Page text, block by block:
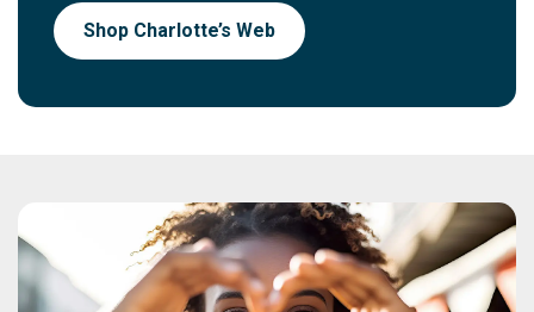
Shop Charlotte’s Web